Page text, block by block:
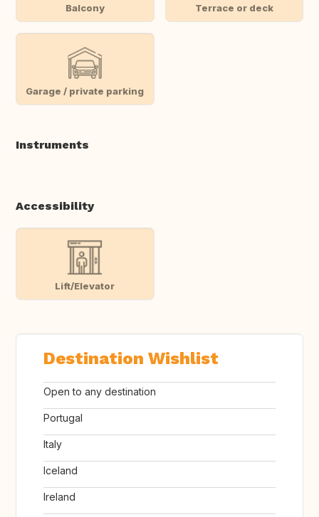
Balcony Terrace or deck
Garage / private parking
Instruments
Accessibility
Lift/Elevator
Destination Wishlist
Open to any destination
Portugal
Italy
Iceland
Ireland